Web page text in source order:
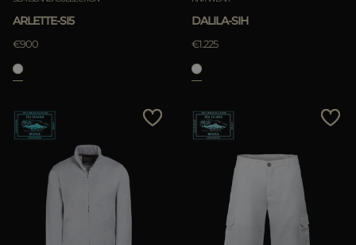
ARLETTE-SI5
€900
DALILA-SIH
€1.225